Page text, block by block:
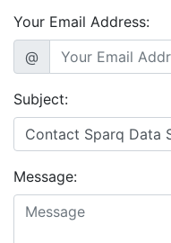
Your Email Address:
@
Subject:
Message: